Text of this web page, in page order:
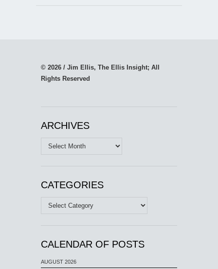
© 2026 / Jim Ellis, The Ellis Insight; All
Rights Reserved
ARCHIVES
Archives
CATEGORIES
Categories
CALENDAR OF POSTS
AUGUST 2026